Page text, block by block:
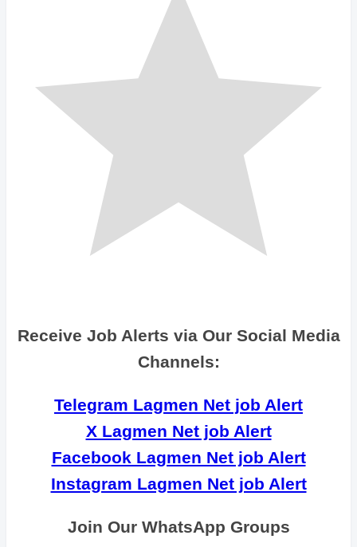
Receive Job Alerts via Our Social Media
Channels:
Telegram Lagmen Net job Alert
X Lagmen Net job Alert
Facebook Lagmen Net job Alert
Instagram Lagmen Net job Alert
Join Our WhatsApp Groups